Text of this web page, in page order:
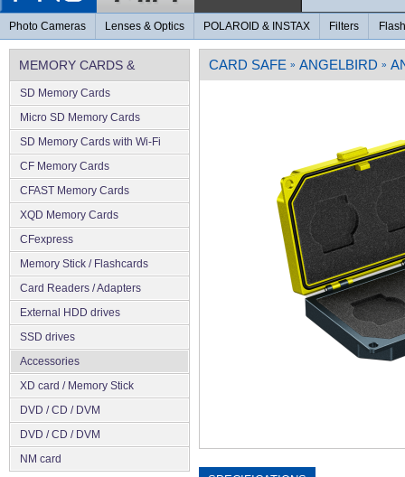
Photo Cameras Lenses & Optics POLAROID & INSTAX Filters
MEMORY CARDS &
MEMORY
SD Memory Cards
Micro SD Memory Cards
SD Memory Cards with Wi-Fi
CF Memory Cards
CFAST Memory Cards
XQD Memory Cards
CFexpress
Memory Stick / Flashcards
Сard Readers / Adapters
External HDD drives
SSD drives
Accessories
XD card / Memory Stick
DVD / CD / DVM
DVD / CD / DVM
NM card
CARD SAFE » ANGELBIRD »